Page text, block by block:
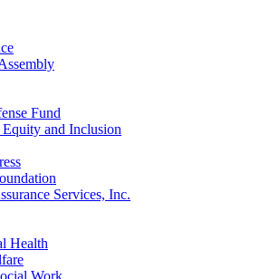
Fund
and Inclusion
Services, Inc.
Health
Work